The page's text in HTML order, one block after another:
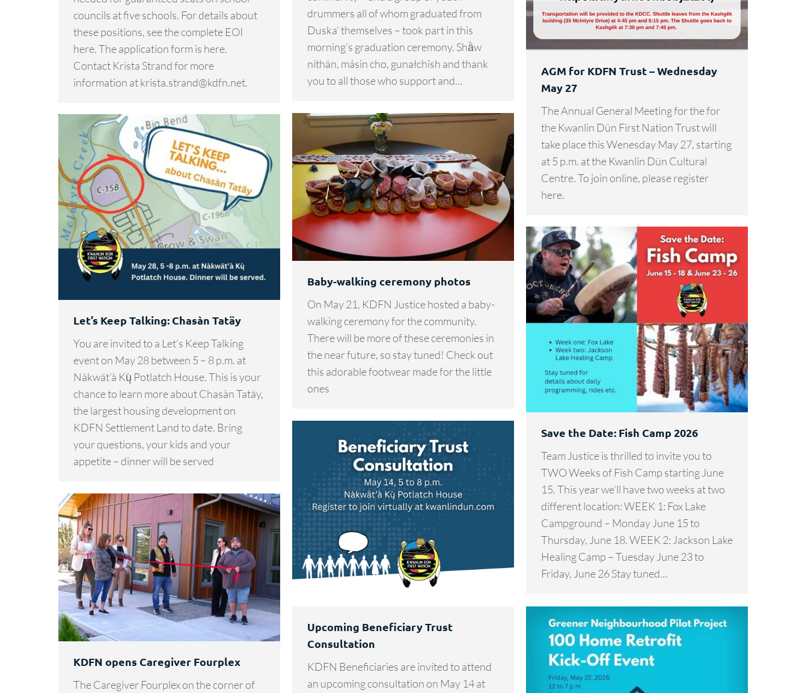
councils at five schools. For details about
these positions, see the complete EOI
here. The application form is here.
Contact Krista Strand for more
information at krista.strand@kdfn.net.
drummers all of whom graduated from
Duska’ themselves – took part in this
morning’s graduation ceremony. Shä̀w
níthän, másin cho, gunałchîsh and thank
you to all those who support and…
AGM for KDFN Trust – Wednesday
May 27
The Annual General Meeting for the for
the Kwanlin Dün First Nation Trust will
take place this Wenesday May 27, starting
at 5 p.m. at the Kwanlin Dün Cultural
Centre. To join online, please register
here.
Baby-walking ceremony photos
On May 21, KDFN Justice hosted a baby-
walking ceremony for the community.
There will be more of these ceremonies in
the near future, so stay tuned! Check out
this adorable footwear made for the little
ones
Let’s Keep Talking: Chasàn Tatäy
You are invited to a Let’s Keep Talking
event on May 28 between 5 – 8 p.m. at
Nàkwät’à Kų̀ Potlatch House. This is your
chance to learn more about Chasàn Tatäy,
the largest housing development on
KDFN Settlement Land to date. Bring
your questions, your kids and your
appetite – dinner will be served
Save the Date: Fish Camp 2026
Team Justice is thrilled to invite you to
TWO Weeks of Fish Camp starting June
15. This year we’ll have two weeks at two
different location: WEEK 1: Fox Lake
Campground – Monday June 15 to
Thursday, June 18. WEEK 2: Jackson Lake
Healing Camp – Tuesday June 23 to
Friday, June 26 Stay tuned…
Upcoming Beneficiary Trust
Consultation
KDFN Beneficiaries are invited to attend
an upcoming consultation on May 14 at
KDFN opens Caregiver Fourplex
The Caregiver Fourplex on the corner of